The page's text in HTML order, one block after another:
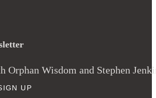
Orphan Wisdom and Stephen
UP